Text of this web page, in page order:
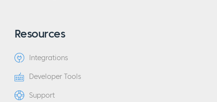
Resources
Integrations
Developer Tools
Support